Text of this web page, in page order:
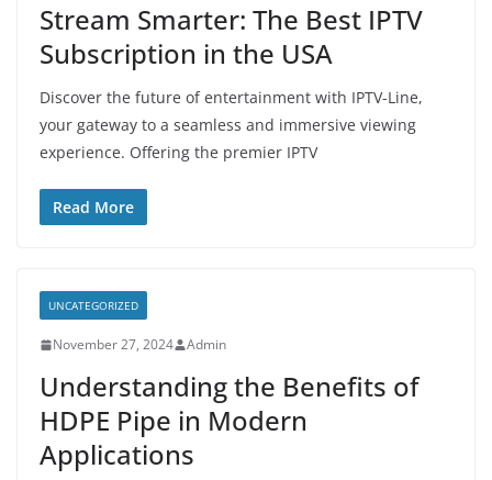
Stream Smarter: The Best IPTV
Subscription in the USA
Discover the future of entertainment with IPTV-Line,
your gateway to a seamless and immersive viewing
experience. Offering the premier IPTV
Read More
UNCATEGORIZED
November 27, 2024 Admin
Understanding the Benefits of
HDPE Pipe in Modern
Applications